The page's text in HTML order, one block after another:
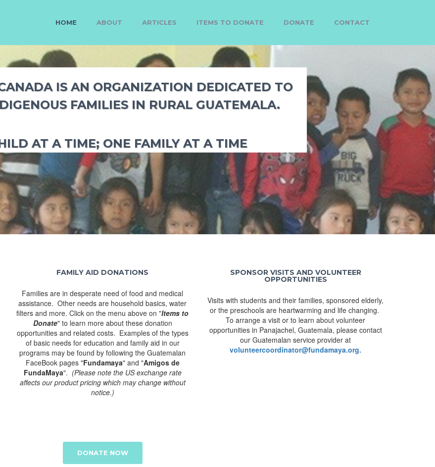
HOME ABOUT ARTICLES ITEMS TO DONATE DONATE CONTACT
IS AN ORGANIZATION DEDICATED TO
FAMILIES IN RURAL GUATEMALA.
AT A TIME; ONE FAMILY AT A TIME
FAMILY AID DONATIONS
Families are in desperate need of food and medical
assistance. Other needs are household basics, water
filters and more. Click on the menu above on "Items to
Donate" to learn more about these donation
opportunities and related costs. Examples of the types
of basic needs for education and family aid in our
programs may be found by following the Guatemalan
FaceBook pages "Fundamaya" and "Amigos de
FundaMaya". (Please note the US exchange rate
affects our product pricing which may change without
notice.)
SPONSOR VISITS AND VOLUNTEER
OPPORTUNITIES
Visits with students and their families, sponsored elderly,
or the preschools are heartwarming and life changing.
To arrange a visit or to learn about volunteer
opportunities in Panajachel, Guatemala, please contact
our Guatemalan service provider at
volunteercoordinator@fundamaya.org.
DONATE NOW